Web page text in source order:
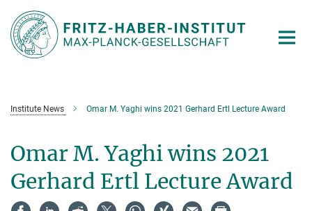
Main-
Content
Institute News Omar M. Yaghi wins 2021 Gerhard Ertl Lecture Award
Omar M. Yaghi wins 2021
Gerhard Ertl Lecture Award